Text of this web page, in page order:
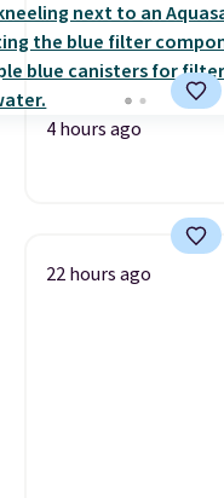
4 hours ago
22 hours ago